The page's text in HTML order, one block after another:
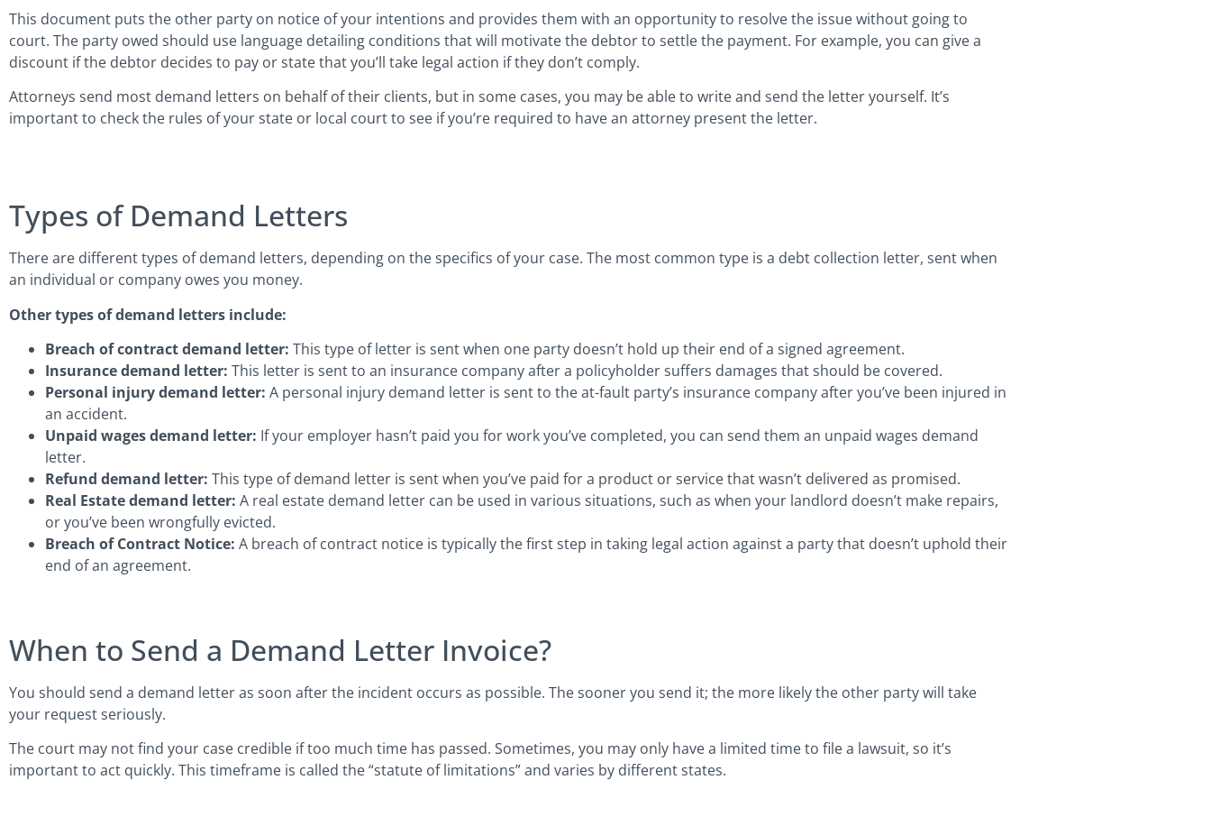
This document puts the other party on notice of your intentions and provides them with an opportunity to resolve the issue without going to
court. The party owed should use language detailing conditions that will motivate the debtor to settle the payment. For example, you can give a
discount if the debtor decides to pay or state that you’ll take legal action if they don’t comply.
Attorneys send most demand letters on behalf of their clients, but in some cases, you may be able to write and send the letter yourself. It’s
important to check the rules of your state or local court to see if you’re required to have an attorney present the letter.
Types of Demand Letters
There are different types of demand letters, depending on the specifics of your case. The most common type is a debt collection letter, sent when
an individual or company owes you money.
Other types of demand letters include:
Breach of contract demand letter: This type of letter is sent when one party doesn’t hold up their end of a signed agreement.
Insurance demand letter: This letter is sent to an insurance company after a policyholder suffers damages that should be covered.
Personal injury demand letter: A personal injury demand letter is sent to the at-fault party’s insurance company after you’ve been injured in
an accident.
Unpaid wages demand letter: If your employer hasn’t paid you for work you’ve completed, you can send them an unpaid wages demand
letter.
Refund demand letter: This type of demand letter is sent when you’ve paid for a product or service that wasn’t delivered as promised.
Real Estate demand letter: A real estate demand letter can be used in various situations, such as when your landlord doesn’t make repairs,
or you’ve been wrongfully evicted.
Breach of Contract Notice: A breach of contract notice is typically the first step in taking legal action against a party that doesn’t uphold their
end of an agreement.
When to Send a Demand Letter Invoice?
You should send a demand letter as soon after the incident occurs as possible. The sooner you send it; the more likely the other party will take
your request seriously.
The court may not find your case credible if too much time has passed. Sometimes, you may only have a limited time to file a lawsuit, so it’s
important to act quickly. This timeframe is called the “statute of limitations” and varies by different states.